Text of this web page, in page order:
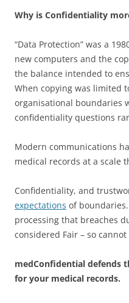
Why is Confidentiality
“Data Protection” was a
new computers and the
the balance intended to
When copying was limited
organisational boundaries
confidentiality questions
Modern communications
medical records at a scale
Confidentiality, and
expectations of
processing that breaches
considered Fair – so
medConfidential defends
for your medical records.